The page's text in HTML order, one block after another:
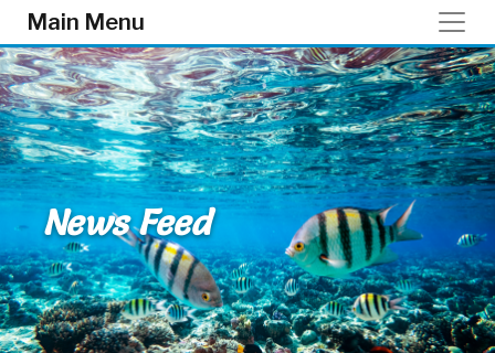
Skip to main content
Main Menu
News Feed